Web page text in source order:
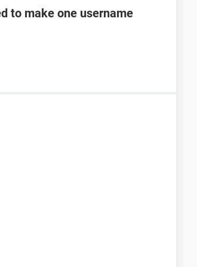
to make one username